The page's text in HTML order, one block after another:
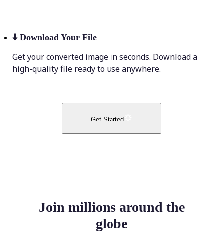
⬇️ Download Your File
Get your converted image in seconds. Download a
high-quality file ready to use anywhere.
Get Started
Join millions around the
globe